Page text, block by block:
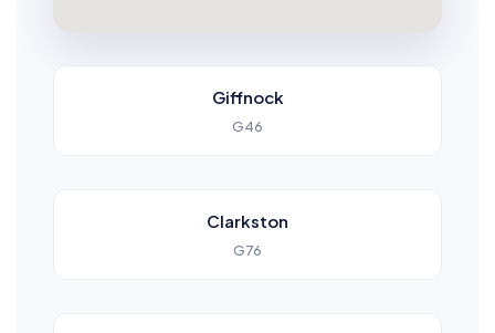
Giffnock
G46
Clarkston
G76